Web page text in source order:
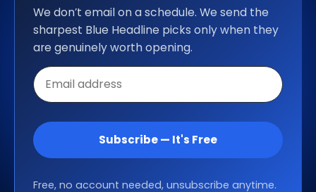
We don’t email on a schedule. We send the
sharpest Blue Headline picks only when they
are genuinely worth opening.
Email
address
Subscribe — It's Free
Free, no account needed, unsubscribe anytime.